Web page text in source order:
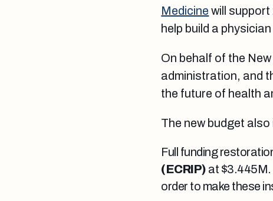
Medicine will support
help build a
On behalf of the
administration, and
the future of health
The new budget also
Full funding
(ECRIP) at $3.445M.
order to make these